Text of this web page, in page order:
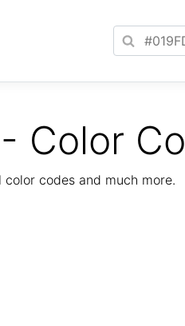
Color
codes and much more.